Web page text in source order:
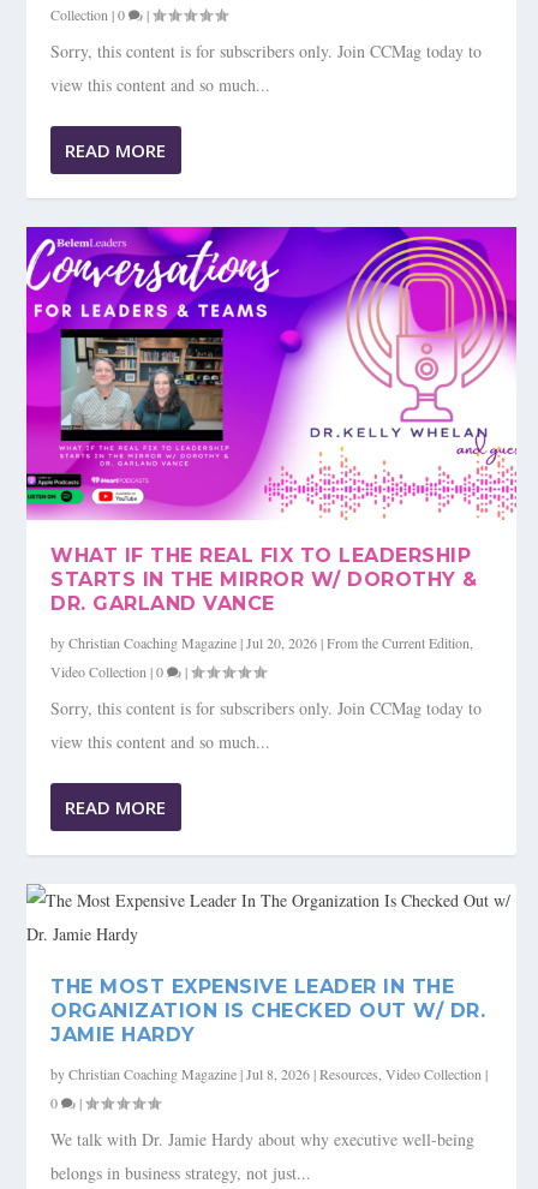
Collection |0 |
Sorry, this content is for subscribers only. Join CCMag today to
view this content and so much...
READ MORE
WHAT IF THE REAL FIX TO LEADERSHIP
STARTS IN THE MIRROR W/ DOROTHY &
DR. GARLAND VANCE
byChristian Coaching Magazine|Jul 20, 2026|From the Current Edition
Video Collection |0 |
Sorry, this content is for subscribers only. Join CCMag today to
view this content and so much...
READ MORE
THE MOST EXPENSIVE LEADER IN THE
ORGANIZATION IS CHECKED OUT W/ DR.
JAMIE HARDY
byChristian Coaching Magazine|Jul 8, 2026|Resources ,Video Collection |
0
|
We talk with Dr. Jamie Hardy about why executive well-being
belongs in business strategy, not just...